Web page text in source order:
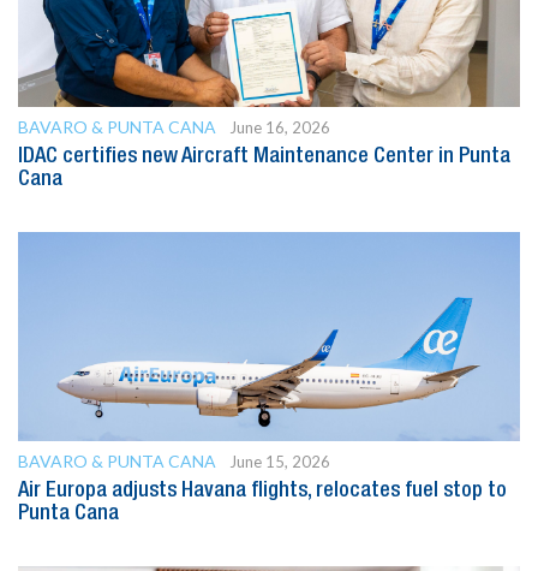
BAVARO & PUNTA CANA
June 16, 2026
IDAC certifies new Aircraft Maintenance Center in Punta
Cana
BAVARO & PUNTA CANA
June 15, 2026
Air Europa adjusts Havana flights, relocates fuel stop to
Punta Cana